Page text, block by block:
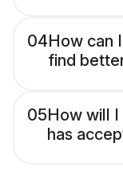
04How can
find
05How will
has